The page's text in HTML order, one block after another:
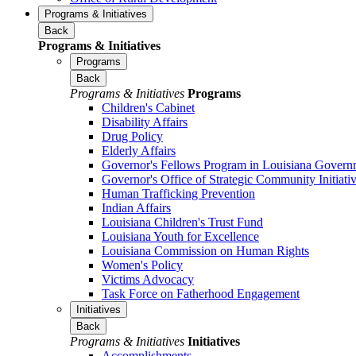
Programs & Initiatives
Back
Programs & Initiatives
Programs
Back
Programs & Initiatives Programs
Children's Cabinet
Disability Affairs
Drug Policy
Elderly Affairs
Governor's Fellows Program in Louisiana
Governor's Office of Strategic Community
Human Trafficking Prevention
Indian Affairs
Louisiana Children's Trust Fund
Louisiana Youth for Excellence
Louisiana Commission on Human Rights
Women's Policy
Victims Advocacy
Task Force on Fatherhood Engagement
Initiatives
Back
Programs & Initiatives Initiatives